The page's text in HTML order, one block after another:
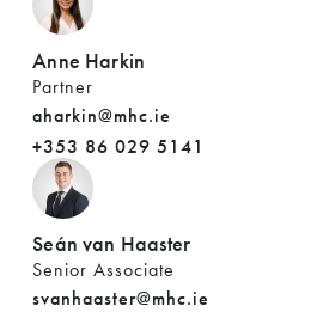
Anne Harkin
Partner
aharkin@mhc.ie
+353 86 029 5141
Seán van Haaster
Senior Associate
svanhaaster@mhc.ie